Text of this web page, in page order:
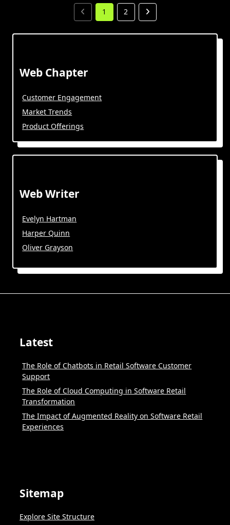
1 2
Web Chapter
Customer Engagement
Market Trends
Product Offerings
Web Writer
Evelyn Hartman
Harper Quinn
Oliver Grayson
Latest
The Role of Chatbots in Retail Software Customer
Support
The Role of Cloud Computing in Software Retail
Transformation
The Impact of Augmented Reality on Software Retail
Experiences
Sitemap
Explore Site Structure